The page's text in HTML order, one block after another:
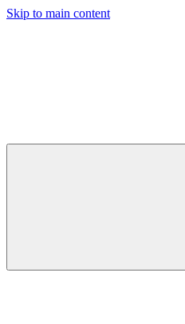
Skip to main content